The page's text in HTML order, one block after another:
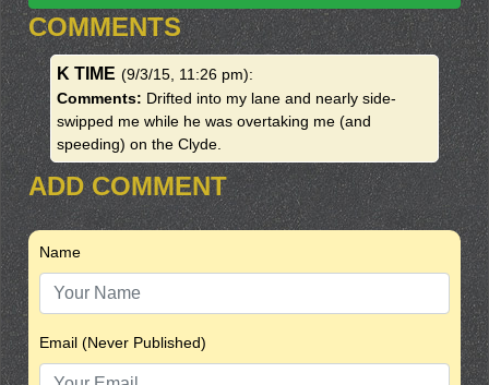
COMMENTS
K TIME (9/3/15, 11:26 pm):
Comments: Drifted into my lane and nearly side-
swipped me while he was overtaking me (and
speeding) on the Clyde.
ADD COMMENT
Name
Email (Never Published)